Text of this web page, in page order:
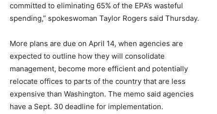
committed to eliminating 65% of the EPA’s wasteful
spending,” spokeswoman Taylor Rogers said Thursday.
More plans are due on April 14, when agencies are
expected to outline how they will consolidate
management, become more efficient and potentially
relocate offices to parts of the country that are less
expensive than Washington. The memo said agencies
have a Sept. 30 deadline for implementation.